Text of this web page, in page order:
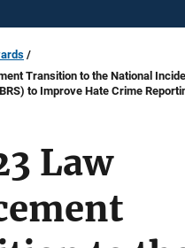
Transition to the National
to Improve Hate Crime
Law